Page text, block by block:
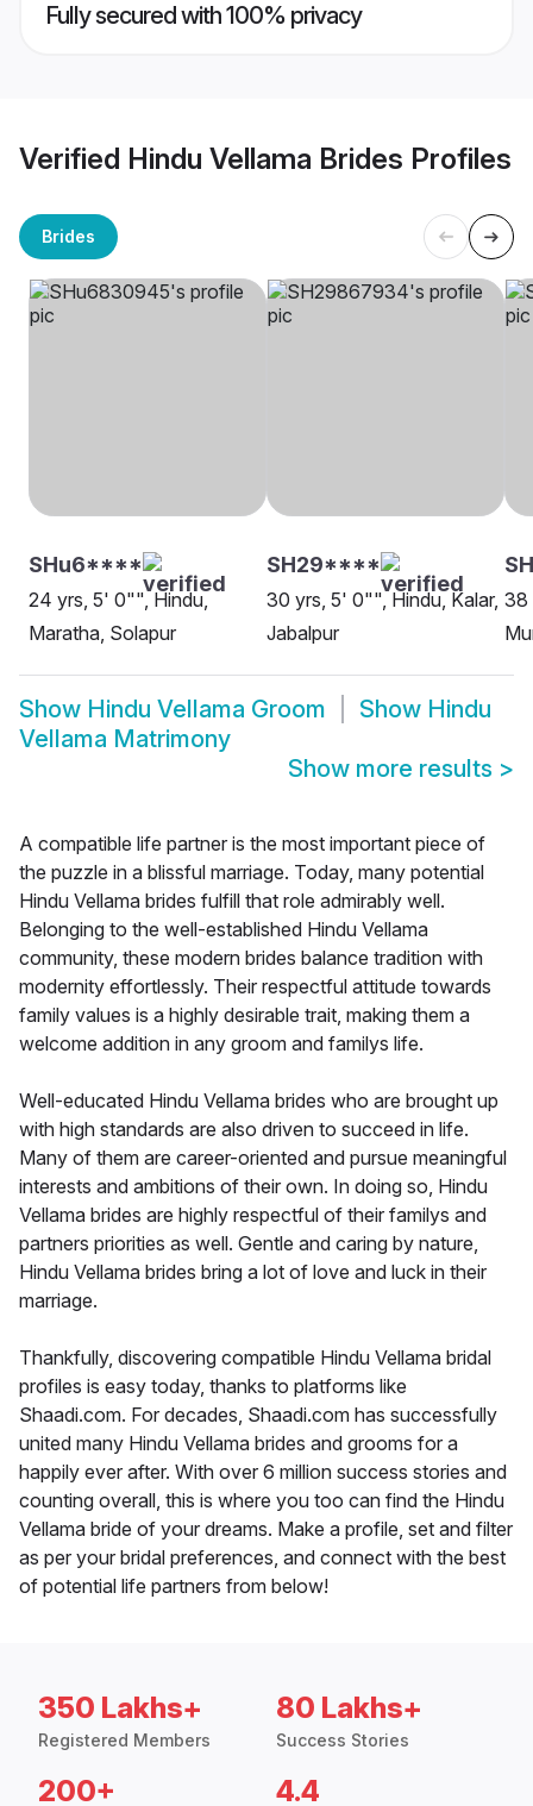
Fully secured with 100% privacy
Verified Hindu Vellama Brides Profiles
Brides
SHu6****
24 yrs, 5' 0"", Hindu,
Maratha, Solapur
SH29****
30 yrs, 5' 0"", Hindu, Kalar,
Jabalpur
38
Show Hindu Vellama Groom Show Hindu
Vellama Matrimony
Show more results >
A compatible life partner is the most important piece of
the puzzle in a blissful marriage. Today, many potential
Hindu Vellama brides fulfill that role admirably well.
Belonging to the well-established Hindu Vellama
community, these modern brides balance tradition with
modernity effortlessly. Their respectful attitude towards
family values is a highly desirable trait, making them a
welcome addition in any groom and familys life.
Well-educated Hindu Vellama brides who are brought up
with high standards are also driven to succeed in life.
Many of them are career-oriented and pursue meaningful
interests and ambitions of their own. In doing so, Hindu
Vellama brides are highly respectful of their familys and
partners priorities as well. Gentle and caring by nature,
Hindu Vellama brides bring a lot of love and luck in their
marriage.
Thankfully, discovering compatible Hindu Vellama bridal
profiles is easy today, thanks to platforms like
Shaadi.com. For decades, Shaadi.com has successfully
united many Hindu Vellama brides and grooms for a
happily ever after. With over 6 million success stories and
counting overall, this is where you too can find the Hindu
Vellama bride of your dreams. Make a profile, set and filter
as per your bridal preferences, and connect with the best
of potential life partners from below!
350 Lakhs+
Registered Members
80 Lakhs+
Success Stories
200+ 4.4